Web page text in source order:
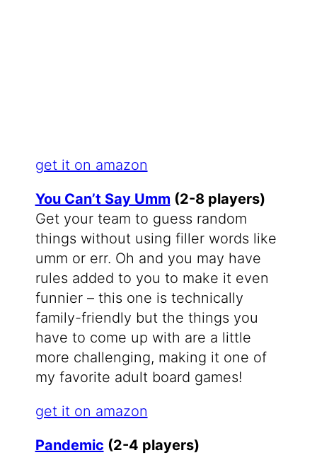
get it on amazon
You Can’t Say Umm (2-8 players)
Get your team to guess random
things without using filler words like
umm or err. Oh and you may have
rules added to you to make it even
funnier – this one is technically
family-friendly but the things you
have to come up with are a little
more challenging, making it one of
my favorite adult board games!
get it on amazon
Pandemic (2-4 players)